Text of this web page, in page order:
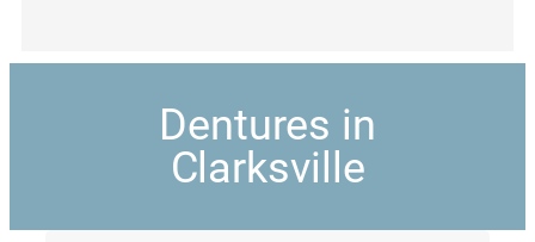
Dentures in
Clarksville